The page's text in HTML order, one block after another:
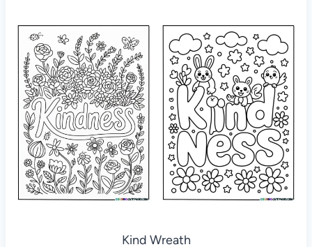
Kind Wreath